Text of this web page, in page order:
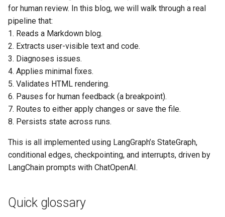
Call center distributions
Agent 4: Run code &
produce minimal change
suggestions if it fails
Agent 5: Apply minimal text
& code fixes to the original
Markdown
Agent 6: Validate HTML
Utility: Diffs for review
human feedback demands
more changes
Community detection
(Python)
Bipartite matching (Python)
Reward and Recognition
contests
Supply chain analytics
for human review. In this blog, we will walk through a real
pipeline that:
1. Reads a Markdown blog.
2. Extracts user-visible text and code.
3. Diagnoses issues.
4. Applies minimal fixes.
5. Validates HTML rendering.
6. Pauses for human feedback (a breakpoint).
7. Routes to either apply changes or save the file.
8. Persists state across runs.
This is all implemented using LangGraph’s StateGraph,
conditional edges, checkpointing, and interrupts, driven by
LangChain prompts with ChatOpenAI.
Quick glossary